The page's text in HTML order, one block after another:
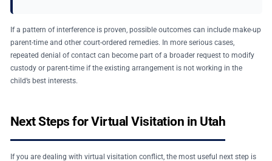
If a pattern of interference is proven, possible outcomes can include make-up
parent-time and other court-ordered remedies. In more serious cases,
repeated denial of contact can become part of a broader request to modify
custody or parent-time if the existing arrangement is not working in the
child’s best interests.
Next Steps for Virtual Visitation in Utah
If you are dealing with virtual visitation conflict, the most useful next step is